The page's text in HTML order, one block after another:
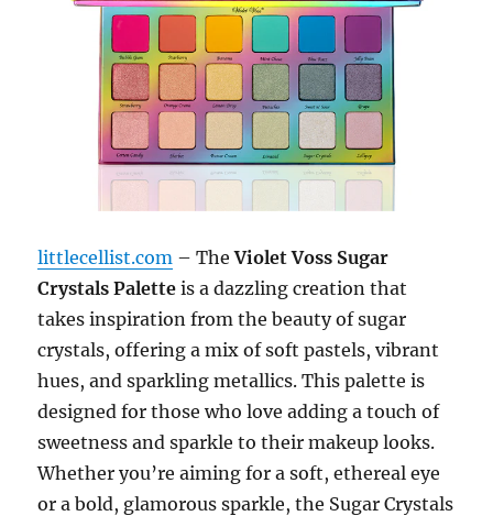
littlecellist.com – TheViolet Voss Sugar
Crystals Palette is a dazzling creation that
takes inspiration from the beauty of sugar
crystals, offering a mix of soft pastels, vibrant
hues, and sparkling metallics. This palette is
designed for those who love adding a touch of
sweetness and sparkle to their makeup looks.
Whether you’re aiming for a soft, ethereal eye
or a bold, glamorous sparkle, the Sugar Crystals